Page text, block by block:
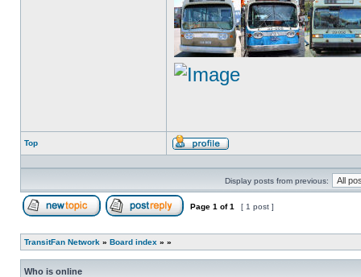
Top
Profile
Display posts from previous:
Page 1 of1 [ 1 post ]
TransitFan Network » Board index » »
Who is online